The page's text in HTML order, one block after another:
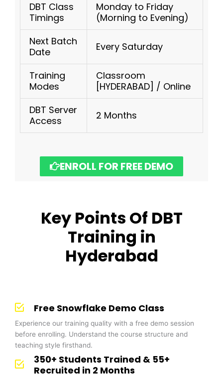
DBT Class
Timings
Monday to Friday
(Morning to Evening)
Next Batch
Date
Every Saturday
Training
Modes
Classroom
[HYDERABAD] / Online
DBT Server
Access
2 Months
ENROLL FOR FREE DEMO
Key Points Of DBT
Training in
Hyderabad
Free Snowflake Demo Class
Experience our training quality with a free demo session
before enrolling. Understand the course structure and
teaching style firsthand.
350+ Students Trained & 55+
Recruited in 2 Months